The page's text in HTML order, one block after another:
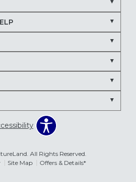
All Rights Reserved.
Site Map Offers & Details*